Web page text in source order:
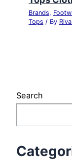
Brands,
Tops / By Rival
Search